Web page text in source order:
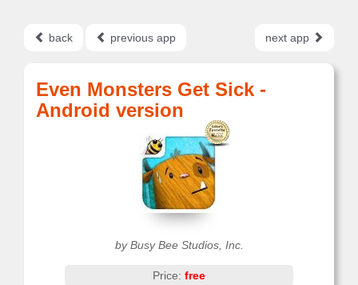
back previous app next app
Even Monsters Get Sick -
Android version
by Busy Bee Studios, Inc.
Price: free